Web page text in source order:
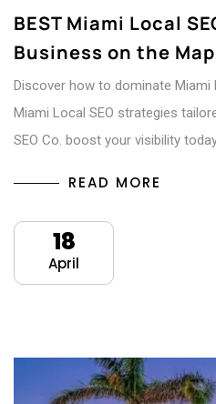
BEST Miami Local
Business on the
Discover how to dominate
Miami Local SEO strategies
SEO Co. boost your visibility
READ MORE
18
April